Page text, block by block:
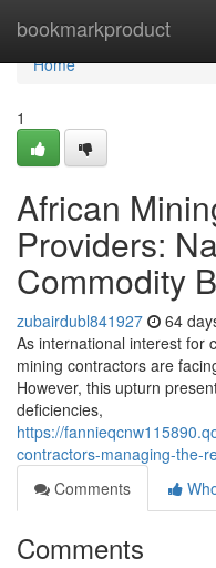
bookmarkproduct
Home
Home
1
African
Providers:
Commodity
zubairdubl841927 64
As international interest for
mining contractors are
However, this upturn
deficiencies,
https://
contractors-managing-the-
Comments
Comments